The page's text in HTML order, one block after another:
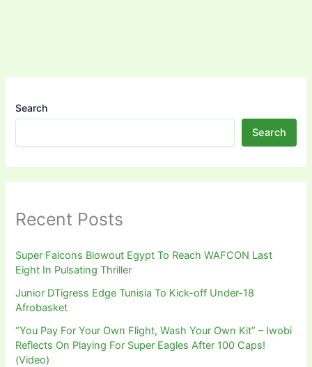
Search
Search
Recent Posts
Super Falcons Blowout Egypt To Reach WAFCON Last
Eight In Pulsating Thriller
Junior DTigress Edge Tunisia To Kick-off Under-18
Afrobasket
“You Pay For Your Own Flight, Wash Your Own Kit” – Iwobi
Reflects On Playing For Super Eagles After 100 Caps!
(Video)